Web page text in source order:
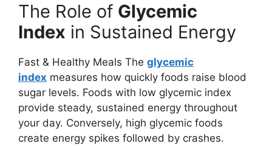
The Role of Glycemic
Index in Sustained Energy
Fast & Healthy Meals The glycemic
index measures how quickly foods raise blood
sugar levels. Foods with low glycemic index
provide steady, sustained energy throughout
your day. Conversely, high glycemic foods
create energy spikes followed by crashes.